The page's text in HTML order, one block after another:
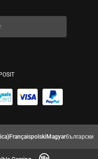
FrançaispolskiMagyarбългарски